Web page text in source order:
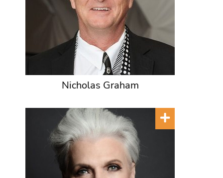
Nicholas Graham